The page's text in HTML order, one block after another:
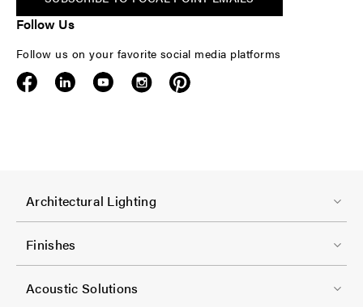
Follow Us
Follow us on your favorite social media platforms
F
o
o
t
e
Architectural Lighting
Finishes
F
Acoustic Solutions